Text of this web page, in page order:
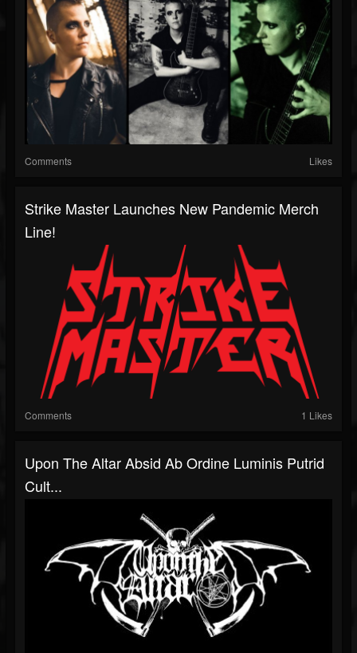
Comments Likes
Strike Master Launches New Pandemic Merch
Line!
Comments 1 Likes
Upon The Altar Absid Ab Ordine Luminis Putrid
Cult...